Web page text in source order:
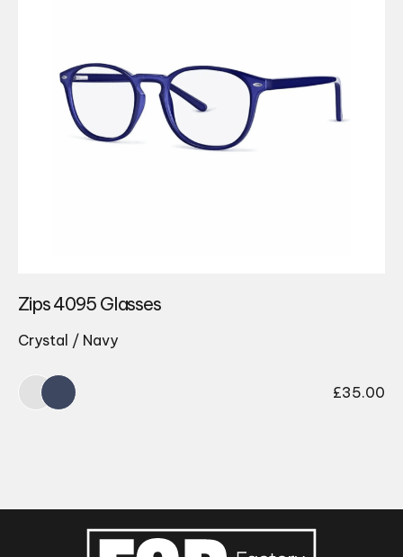
Zips 4095 Glasses
Crystal / Navy
£35.00